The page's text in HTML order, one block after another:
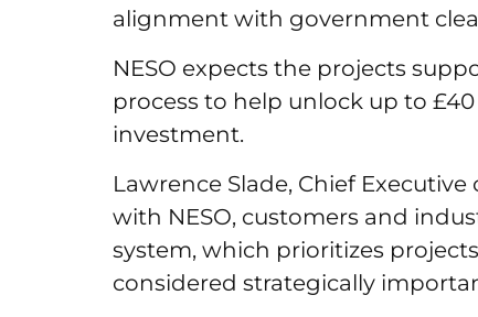
alignment with government
NESO expects the projects
process to help unlock up to
investment.
Lawrence Slade, Chief
with NESO, customers and
system, which prioritizes
considered strategically